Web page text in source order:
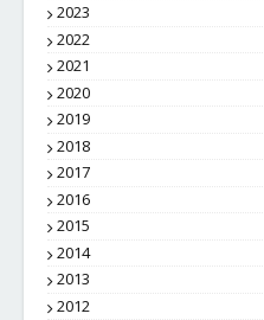
2023
2022
2021
2020
2019
2018
2017
2016
2015
2014
2013
2012